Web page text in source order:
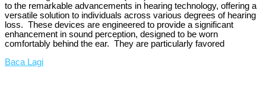
to the remarkable advancements in hearing technology, offering a
versatile solution to individuals across various degrees of hearing
loss. These devices are engineered to provide a significant
enhancement in sound perception, designed to be worn
comfortably behind the ear. They are particularly favored
Baca Lagi